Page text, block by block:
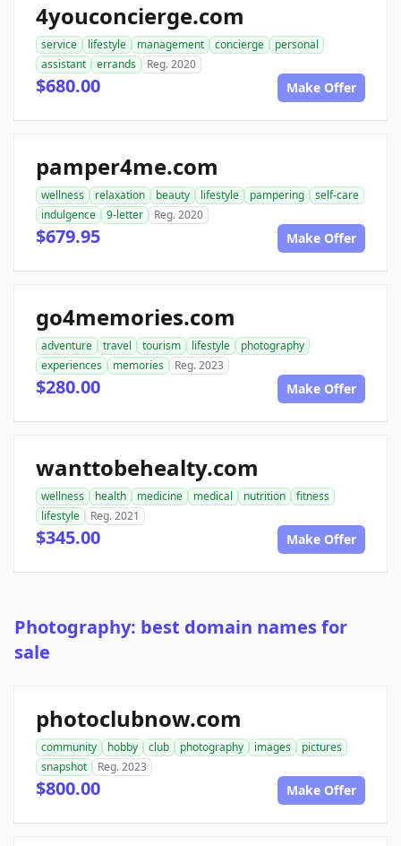
4youconcierge.com
service lifestyle management concierge
personal
assistant
errands Reg. 2020
$680.00 Make Offer
pamper4me.com
wellness relaxation beauty lifestyle pampering
self-care
indulgence
9-letter Reg. 2020
$679.95 Make Offer
go4memories.com
adventure travel tourism lifestyle
photography
experiences
memories Reg. 2023
$280.00 Make Offer
wanttobehealty.com
wellness health medicine medical nutrition
fitness
lifestyle
Reg. 2021
$345.00 Make Offer
Photography: best domain names for
sale
photoclubnow.com
community hobby club photography images
pictures
snapshot
Reg. 2023
$800.00 Make Offer